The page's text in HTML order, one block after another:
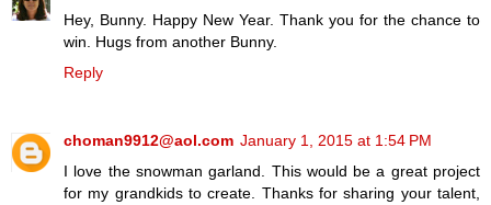
Hey, Bunny. Happy New Year. Thank you for the chance to
win. Hugs from another Bunny.
Reply
choman9912@aol.com January 1, 2015 at 1:54 PM
I love the snowman garland. This would be a great project
for my grandkids to create. Thanks for sharing your talent,